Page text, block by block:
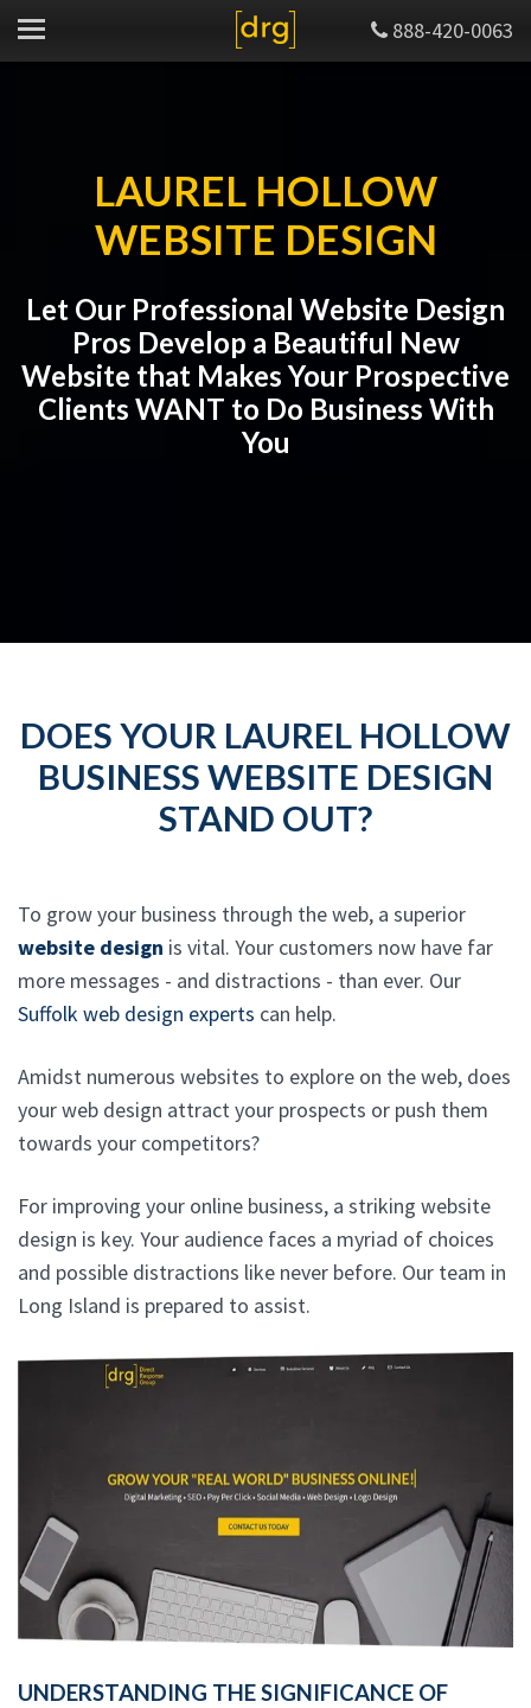
888-420-0063
LAUREL HOLLOW
WEBSITE DESIGN
Let Our Professional Website Design
Pros Develop a Beautiful New
Website that Makes Your Prospective
Clients WANT to Do Business With
You
DOES YOUR LAUREL HOLLOW
BUSINESS WEBSITE DESIGN
STAND OUT?
To grow your business through the web, a superior
website design is vital. Your customers now have far
more messages - and distractions - than ever. Our
Suffolk web design experts can help.
Amidst numerous websites to explore on the web, does
your web design attract your prospects or push them
towards your competitors?
For improving your online business, a striking website
design is key. Your audience faces a myriad of choices
and possible distractions like never before. Our team in
Long Island is prepared to assist.
UNDERSTANDING THE SIGNIFICANCE OF